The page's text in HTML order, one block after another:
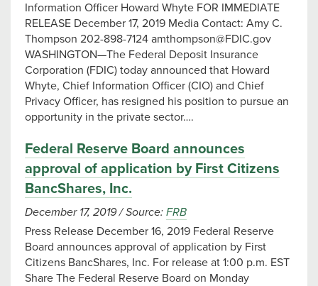
Information Officer Howard Whyte FOR IMMEDIATE
RELEASE December 17, 2019 Media Contact: Amy C.
Thompson 202-898-7124 amthompson@FDIC.gov
WASHINGTON—The Federal Deposit Insurance
Corporation (FDIC) today announced that Howard
Whyte, Chief Information Officer (CIO) and Chief
Privacy Officer, has resigned his position to pursue an
opportunity in the private sector….
Federal Reserve Board announces
approval of application by First Citizens
BancShares, Inc.
December 17, 2019/Source: FRB
Press Release December 16, 2019 Federal Reserve
Board announces approval of application by First
Citizens BancShares, Inc. For release at 1:00 p.m. EST
Share The Federal Reserve Board on Monday